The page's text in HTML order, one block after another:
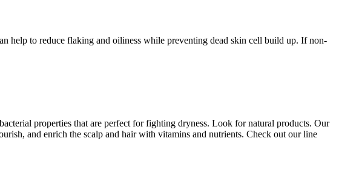
help to reduce flaking and oiliness while preventing dead skin cell build up. If non-
properties that are perfect for fighting dryness. Look for natural products. Our
and enrich the scalp and hair with vitamins and nutrients. Check out our line